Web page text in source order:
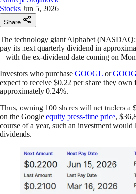
Stocks Jun 5, 2026
Share
The technology giant Alphabet
pay its next quarterly dividend in
– with the ex-dividend date coming on
Investors who purchase GOOGL orGOOG
expect to receive $0.22 per share they
approximately 0.24%.
Thus, owning 100 shares will net traders a
on the Google equity press-time price,
course of a year, such an investment
dividends.